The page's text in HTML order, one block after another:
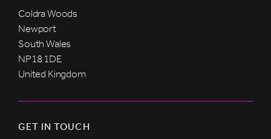
Coldra Woods
Newport
South Wales
NP18 1DE
United Kingdom
GET IN TOUCH